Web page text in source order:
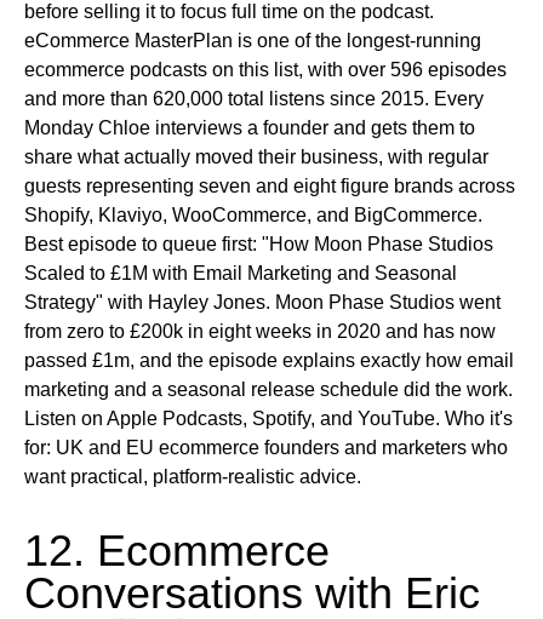
before selling it to focus full time on the podcast.
eCommerce MasterPlan is one of the longest-running
ecommerce podcasts on this list, with over 596 episodes
and more than 620,000 total listens since 2015. Every
Monday Chloe interviews a founder and gets them to
share what actually moved their business, with regular
guests representing seven and eight figure brands across
Shopify, Klaviyo, WooCommerce, and BigCommerce.
Best episode to queue first: "How Moon Phase Studios
Scaled to £1M with Email Marketing and Seasonal
Strategy" with Hayley Jones. Moon Phase Studios went
from zero to £200k in eight weeks in 2020 and has now
passed £1m, and the episode explains exactly how email
marketing and a seasonal release schedule did the work.
Listen on Apple Podcasts, Spotify, and YouTube. Who it's
for: UK and EU ecommerce founders and marketers who
want practical, platform-realistic advice.
12. Ecommerce
Conversations with Eric